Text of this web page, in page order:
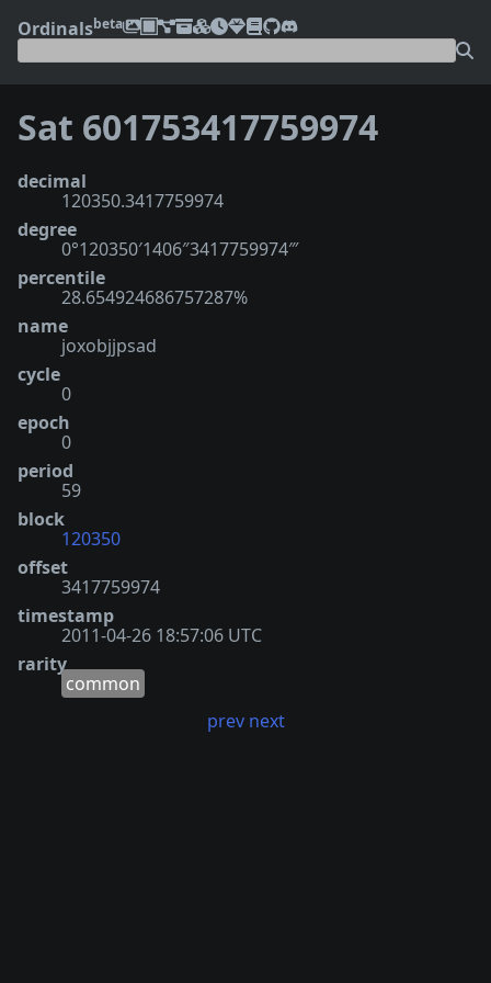
Ordinalsbeta
Sat 601753417759974
decimal
120350.3417759974
degree
0°120350′1406″3417759974‴
percentile
28.654924686757287%
name
joxobjjpsad
cycle
0
epoch
0
period
59
block
120350
offset
3417759974
timestamp
2011-04-26 18:57:06 UTC
rarity
common
prev next